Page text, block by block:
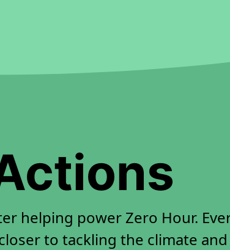
helping power Zero Hour.
to tackling the climate